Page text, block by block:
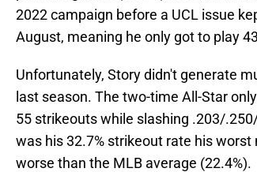
2022 campaign before a UCL issue
August, meaning he only got to play
Unfortunately, Story didn't generate
last season. The two-time All-Star
55 strikeouts while slashing .203/
was his 32.7% strikeout rate his
worse than the MLB average (22.4%).